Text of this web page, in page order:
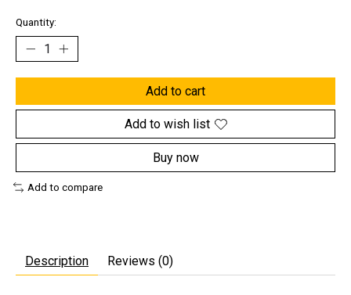
Quantity:
Add to cart
Add to wish list
Buy now
Add to compare
Description Reviews (0)